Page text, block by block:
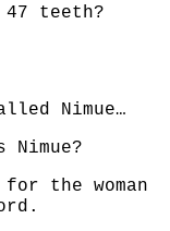
47 teeth?
Nimue…
the woman